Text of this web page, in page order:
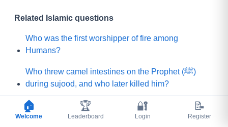
Related Islamic questions
Who was the first worshipper of fire among
Humans?
Who threw camel intestines on the Prophet (ﷺ)
during sujood, and who later killed him?
Which Sahabi (R.A) was told by the Prophet (ﷺ)
that he would be killed by a rebellious group?
🏠
Welcome
🏆
Leaderboard
🔐
Login
📝
Register